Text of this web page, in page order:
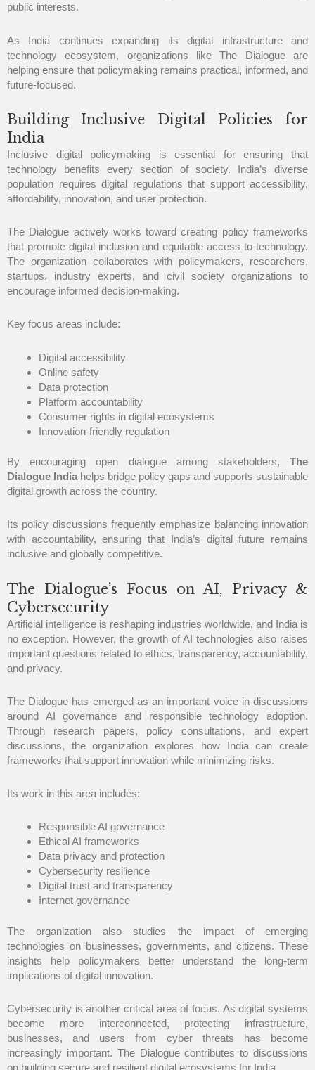
public interests.
As India continues expanding its digital infrastructure and
technology ecosystem, organizations like The Dialogue are
helping ensure that policymaking remains practical, informed, and
future-focused.
Building Inclusive Digital Policies for
India
Inclusive digital policymaking is essential for ensuring that
technology benefits every section of society. India’s diverse
population requires digital regulations that support accessibility,
affordability, innovation, and user protection.
The Dialogue actively works toward creating policy frameworks
that promote digital inclusion and equitable access to technology.
The organization collaborates with policymakers, researchers,
startups, industry experts, and civil society organizations to
encourage informed decision-making.
Key focus areas include:
Digital accessibility
Online safety
Data protection
Platform accountability
Consumer rights in digital ecosystems
Innovation-friendly regulation
By encouraging open dialogue among stakeholders, The
Dialogue India helps bridge policy gaps and supports sustainable
digital growth across the country.
Its policy discussions frequently emphasize balancing innovation
with accountability, ensuring that India’s digital future remains
inclusive and globally competitive.
The Dialogue’s Focus on AI, Privacy &
Cybersecurity
Artificial intelligence is reshaping industries worldwide, and India is
no exception. However, the growth of AI technologies also raises
important questions related to ethics, transparency, accountability,
and privacy.
The Dialogue has emerged as an important voice in discussions
around AI governance and responsible technology adoption.
Through research papers, policy consultations, and expert
discussions, the organization explores how India can create
frameworks that support innovation while minimizing risks.
Its work in this area includes:
Responsible AI governance
Ethical AI frameworks
Data privacy and protection
Cybersecurity resilience
Digital trust and transparency
Internet governance
The organization also studies the impact of emerging
technologies on businesses, governments, and citizens. These
insights help policymakers better understand the long-term
implications of digital innovation.
Cybersecurity is another critical area of focus. As digital systems
become more interconnected, protecting infrastructure,
businesses, and users from cyber threats has become
increasingly important. The Dialogue contributes to discussions